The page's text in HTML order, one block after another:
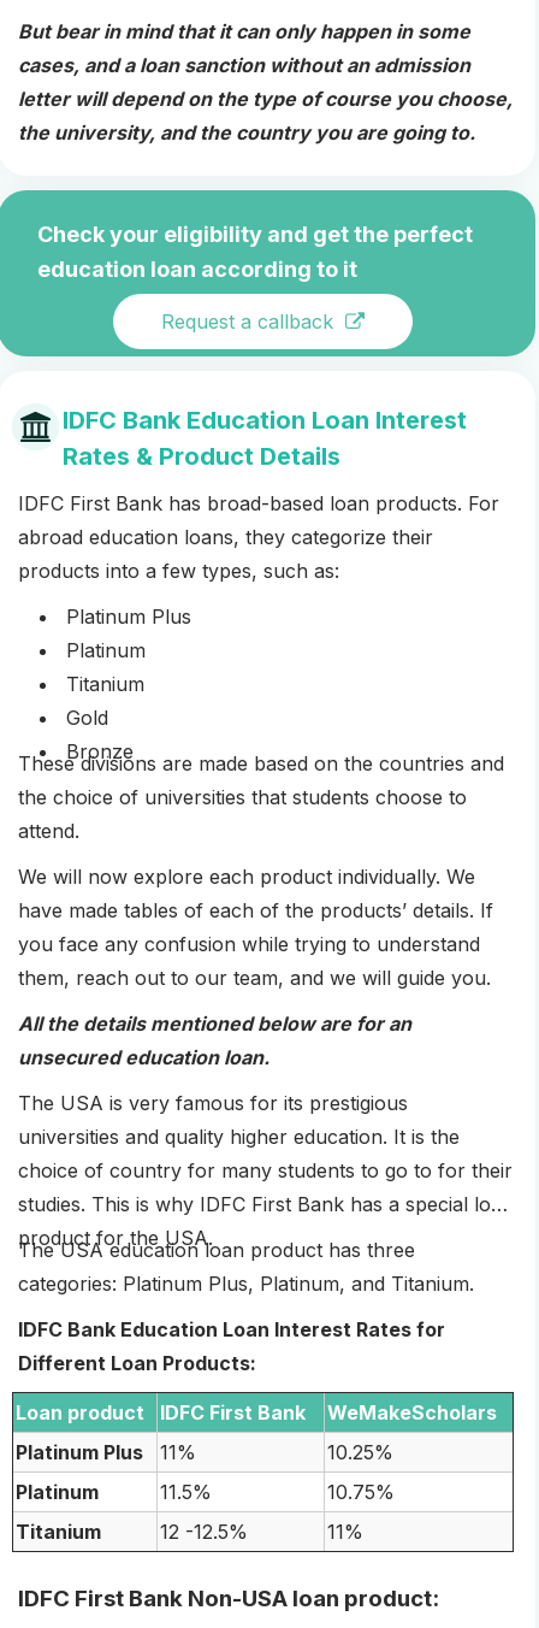
But bear in mind that it can only happen in some
cases, and a loan sanction without an admission
letter will depend on the type of course you choose,
the university, and the country you are going to.
Check your eligibility and get the perfect
education loan according to it
Request a callback
IDFC Bank Education Loan Interest
Rates & Product Details
IDFC First Bank has broad-based loan products. For
abroad education loans, they categorize their
products into a few types, such as:
Platinum Plus
Platinum
Titanium
Gold
Bronze
These divisions are made based on the countries and
the choice of universities that students choose to
attend.
We will now explore each product individually. We
have made tables of each of the products’ details. If
you face any confusion while trying to understand
them, reach out to our team, and we will guide you.
All the details mentioned below are for an
unsecured education loan.
The USA is very famous for its prestigious
universities and quality higher education. It is the
choice of country for many students to go to for their
studies. This is why IDFC First Bank has a special loan
product for the USA.
The USA education loan product has three
categories: Platinum Plus, Platinum, and Titanium.
IDFC Bank Education Loan Interest Rates for
Different Loan Products:
Loan product IDFC First Bank
WeMakeScholars
Platinum Plus
11%
10.25%
Platinum
11.5%
10.75%
Titanium
12 -12.5% 11%
IDFC First Bank Non-USA loan product: